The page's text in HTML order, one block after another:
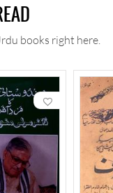
books right here.